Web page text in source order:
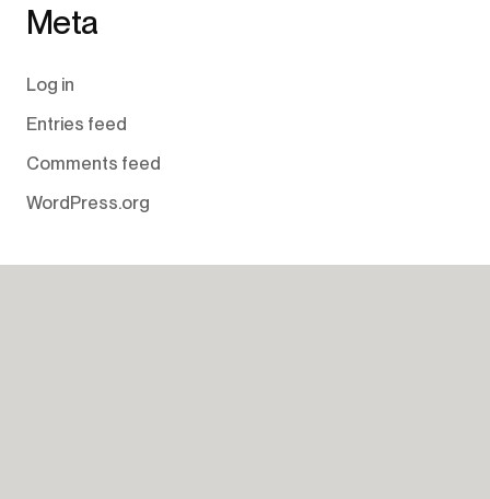
Meta
Log in
Entries feed
Comments feed
WordPress.org